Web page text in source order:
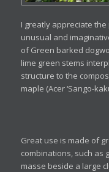
I greatly appreciate
unusual and
of Green barked
lime green stems
structure to the
maple (Acer ‘Sango-
Great use is made of
combinations, such as
masse beside a large